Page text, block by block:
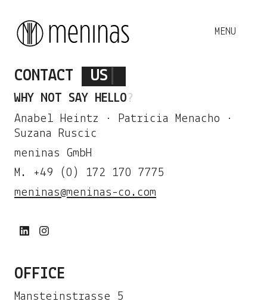
CONTACT US
WHY NOT SAY HELLO?
Anabel Heintz · Patricia Menacho ·
Suzana Ruscic
meninas GmbH
M. +49 (0) 172 170 7775
meninas@meninas-co.com
OFFICE
Mansteinstrasse 5